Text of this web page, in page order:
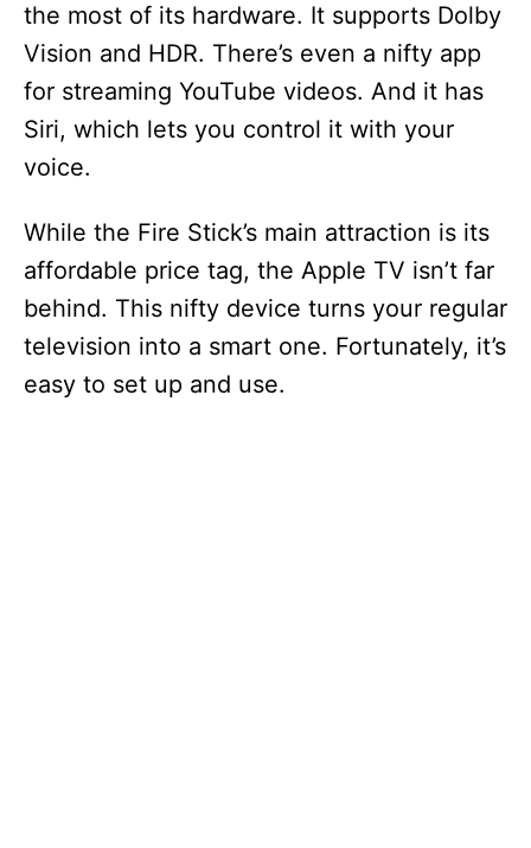
the most of its hardware. It supports Dolby
Vision and HDR. There’s even a nifty app
for streaming YouTube videos. And it has
Siri, which lets you control it with your
voice.
While the Fire Stick’s main attraction is its
affordable price tag, the Apple TV isn’t far
behind. This nifty device turns your regular
television into a smart one. Fortunately, it’s
easy to set up and use.